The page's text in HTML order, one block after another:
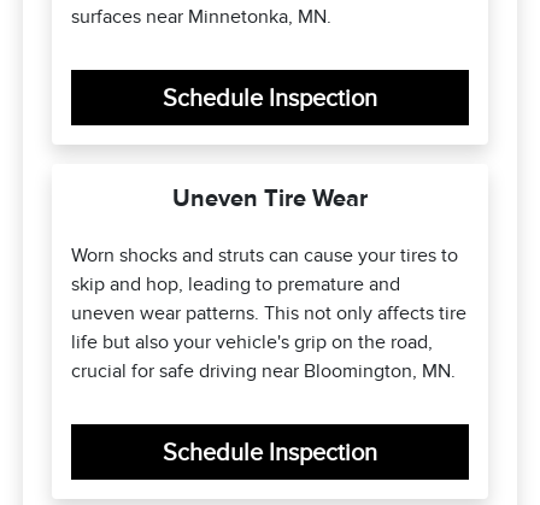
surfaces near Minnetonka, MN.
Schedule Inspection
Uneven Tire Wear
Worn shocks and struts can cause your tires to
skip and hop, leading to premature and
uneven wear patterns. This not only affects tire
life but also your vehicle's grip on the road,
crucial for safe driving near Bloomington, MN.
Schedule Inspection